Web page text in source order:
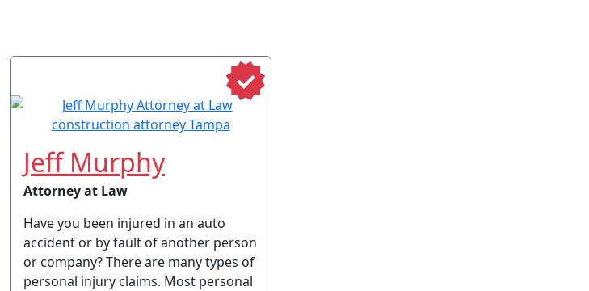
Jeff Murphy
Attorney at Law
Have you been injured in an auto
accident or by fault of another person
or company? There are many types of
personal injury claims. Most personal